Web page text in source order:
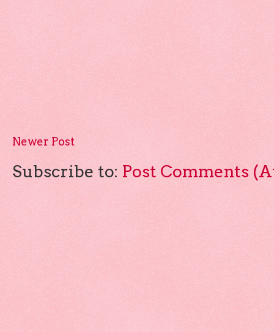
Newer Post
Subscribe to: Post Comments